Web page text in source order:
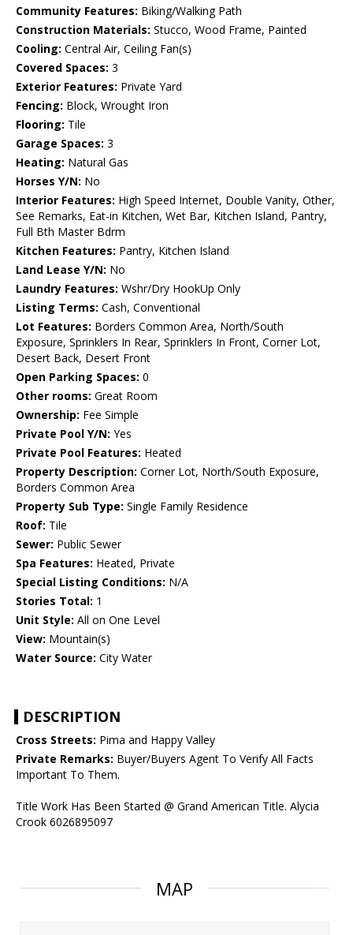
Community Features: Biking/Walking Path
Construction Materials: Stucco, Wood Frame, Painted
Cooling: Central Air, Ceiling Fan(s)
Covered Spaces: 3
Exterior Features: Private Yard
Fencing: Block, Wrought Iron
Flooring: Tile
Garage Spaces: 3
Heating: Natural Gas
Horses Y/N: No
Interior Features: High Speed Internet, Double Vanity, Other,
See Remarks, Eat-in Kitchen, Wet Bar, Kitchen Island, Pantry,
Full Bth Master Bdrm
Kitchen Features: Pantry, Kitchen Island
Land Lease Y/N: No
Laundry Features: Wshr/Dry HookUp Only
Listing Terms: Cash, Conventional
Lot Features: Borders Common Area, North/South
Exposure, Sprinklers In Rear, Sprinklers In Front, Corner Lot,
Desert Back, Desert Front
Open Parking Spaces: 0
Other rooms: Great Room
Ownership: Fee Simple
Private Pool Y/N: Yes
Private Pool Features: Heated
Property Description: Corner Lot, North/South Exposure,
Borders Common Area
Property Sub Type: Single Family Residence
Roof: Tile
Sewer: Public Sewer
Spa Features: Heated, Private
Special Listing Conditions: N/A
Stories Total: 1
Unit Style: All on One Level
View: Mountain(s)
Water Source: City Water
DESCRIPTION
Cross Streets: Pima and Happy Valley
Private Remarks: Buyer/Buyers Agent To Verify All Facts
Important To Them.
Title Work Has Been Started @ Grand American Title. Alycia
Crook 6026895097
MAP